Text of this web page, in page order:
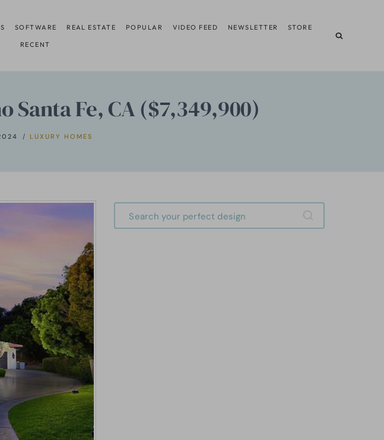
SOFTWARE REAL ESTATE POPULAR VIDEO FEED NEWSLETTER STORE
RECENT
Santa Fe, CA ($7,349,900)
LUXURY HOMES